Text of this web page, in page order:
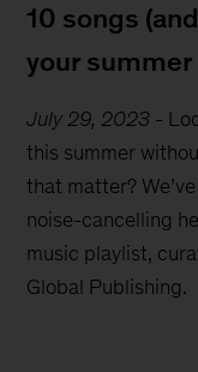
10 songs
your
July 29, 2023 -
this summer
that matter?
noise-cancelling
music playlist,
Global Publishing.